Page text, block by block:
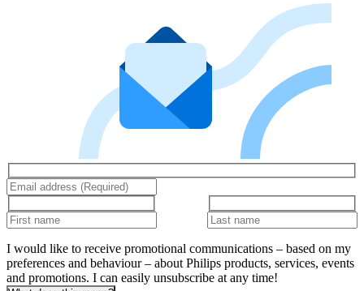
I would like to receive promotional communications – based on my
preferences and behaviour – about Philips products, services, events
and promotions. I can easily unsubscribe at any time!